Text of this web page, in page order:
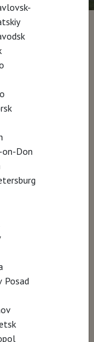
The Water
of
and his
universe
died in
while
poet Matsuo
lm unfolds
It is the
that
Don
Posad